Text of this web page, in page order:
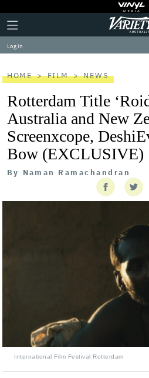
Plus
Icon
Click
to
expand
the
Menu
Variety
Log in
HOME FILM NEWS
Rotterdam Title
Australia and New
Screenxcope,
Bow (EXCLUSIVE)
By Naman Ramachandran
International Film Festival Rotterdam